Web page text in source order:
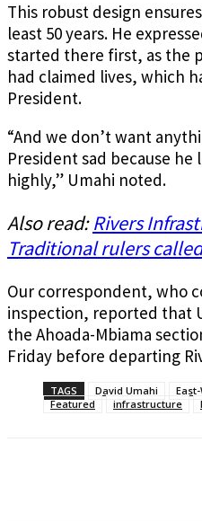
This robust design
least 50 years. He
started there first, as the
had claimed lives, which
President.
“And we don’t want
President sad because
highly,” Umahi noted.
Also read:Rivers
Traditional rulers
Our correspondent, who
inspection, reported that
the Ahoada-Mbiama
Friday before departing
TAGS David Umahi
Featured
infrastructure